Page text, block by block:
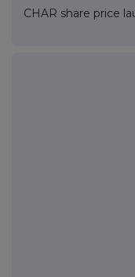
CHAR share price